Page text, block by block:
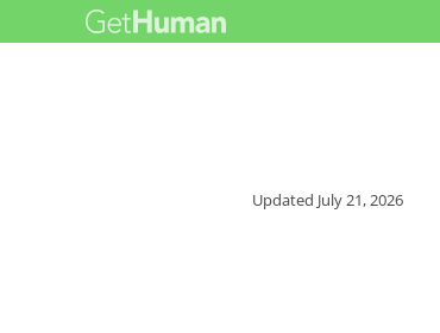
Updated July 21, 2026